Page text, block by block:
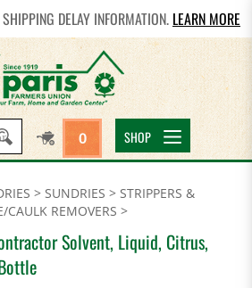
DELAY INFORMATION. LEARN MORE
0 SHOP
> SUNDRIES > STRIPPERS &
CAULK REMOVERS >
Solvent, Liquid, Citrus,